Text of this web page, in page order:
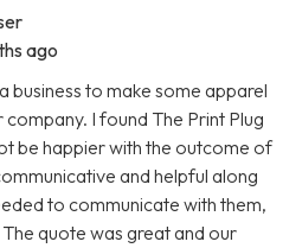
ago
business to make some apparel
I found The Print Plug
be happier with the outcome of
and helpful along
to communicate with them,
quote was great and our